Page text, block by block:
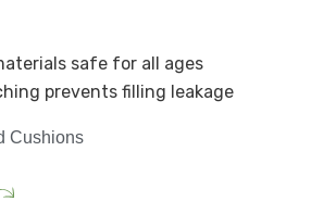
safe for all ages
prevents filling leakage
Cushions